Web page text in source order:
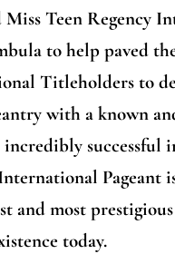
Miss Teen Regency
to help paved
Titleholders to
with a known
successful
Pageant
and most
today.